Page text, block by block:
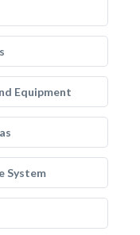
Equipment
System